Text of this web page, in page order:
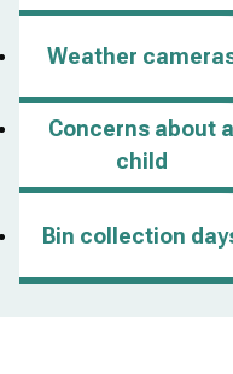
Weather
Concerns about a
child
Bin collection